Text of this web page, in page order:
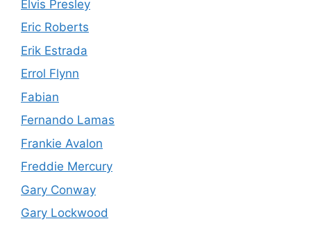
Elvis Presley
Eric Roberts
Erik Estrada
Errol Flynn
Fabian
Fernando Lamas
Frankie Avalon
Freddie Mercury
Gary Conway
Gary Lockwood